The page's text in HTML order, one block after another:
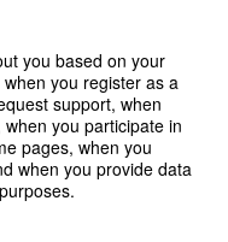
you based on your
you register as a
support, when
you participate in
pages, when you
when you provide data